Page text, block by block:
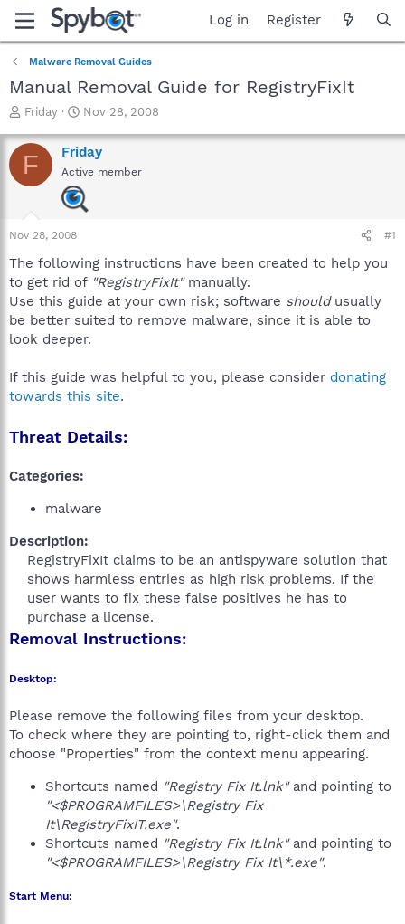
Log in Register
Malware Removal Guides
Manual Removal Guide for RegistryFixIt
T
r
e
a
a
r
e
r
Friday
S
a
r
t
d
a
Nov 28, 2008
F Friday
Active member
Nov 28, 2008 #1
The following instructions have been created to help you
to get rid of "RegistryFixIt"manually.
Use this guide at your own risk; software shouldusually
be better suited to remove malware, since it is able to
look deeper.
If this guide was helpful to you, please consider donating
towards this site.
Threat Details:
Categories:
malware
Description:
RegistryFixIt claims to be an antispyware solution that
shows harmless entries as high risk problems. If the
user wants to fix these false positives he has to
purchase a license.​
Removal Instructions:
Desktop:
Please remove the following files from your desktop.
To check where they are pointing to, right-click them and
choose "Properties" from the context menu appearing.
Shortcuts named "Registry Fix It.lnk"and pointing to
"<$PROGRAMFILES>\Registry Fix
It\RegistryFixIT.exe".
Shortcuts named "Registry Fix It.lnk"and pointing to
"<$PROGRAMFILES>\Registry Fix It\*.exe".
Start Menu: